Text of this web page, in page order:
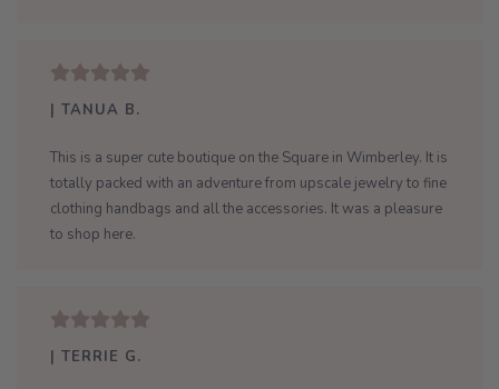
| TANUA B.
This is a super cute boutique on the Square in Wimberley. It is
totally packed with an adventure from upscale jewelry to fine
clothing handbags and all the accessories. It was a pleasure
to shop here.
| TERRIE G.